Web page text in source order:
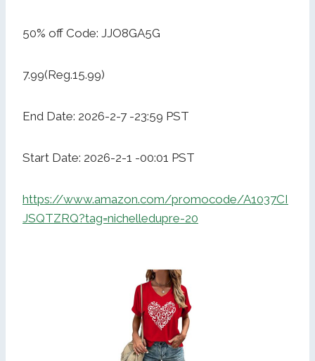
50% off Code: JJO8GA5G
7.99(Reg.15.99)
End Date: 2026-2-7 -23:59 PST
Start Date: 2026-2-1 -00:01 PST
https://www.amazon.com/promocode/A1037CI
JSQTZRQ?tag=nichelledupre-20